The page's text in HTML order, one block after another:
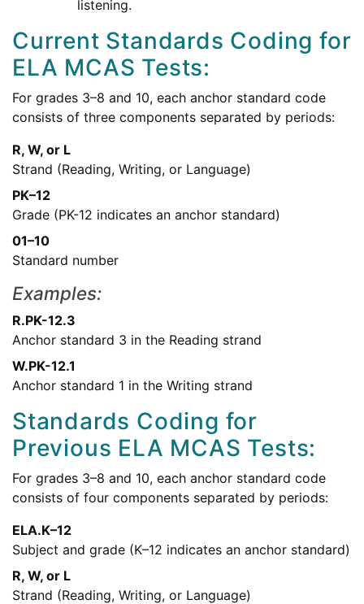
listening.
Current Standards Coding for
ELA MCAS Tests:
For grades 3–8 and 10, each anchor standard code
consists of three components separated by periods:
R, W, or L
Strand (Reading, Writing, or Language)
PK–12
Grade (PK-12 indicates an anchor standard)
01–10
Standard number
Examples:
R.PK-12.3
Anchor standard 3 in the Reading strand
W.PK-12.1
Anchor standard 1 in the Writing strand
Standards Coding for
Previous ELA MCAS Tests:
For grades 3–8 and 10, each anchor standard code
consists of four components separated by periods:
ELA.K–12
Subject and grade (K–12 indicates an anchor standard)
R, W, or L
Strand (Reading, Writing, or Language)